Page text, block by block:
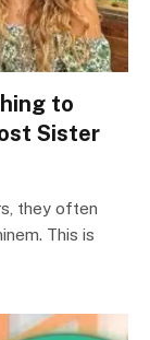
to
Sister
they often
This is